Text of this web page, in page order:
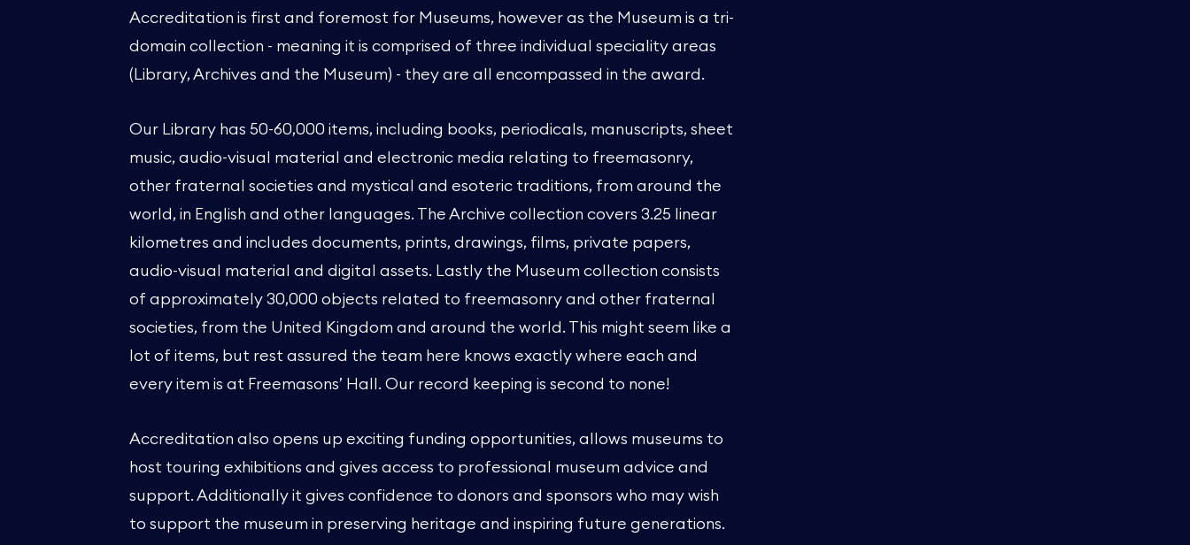
Accreditation is first and foremost for Museums, however as the Museum is a tri-
domain collection - meaning it is comprised of three individual speciality areas
(Library, Archives and the Museum) - they are all encompassed in the award.
Our Library has 50-60,000 items, including books, periodicals, manuscripts, sheet
music, audio-visual material and electronic media relating to freemasonry,
other fraternal societies and mystical and esoteric traditions, from around the
world, in English and other languages. The Archive collection covers 3.25 linear
kilometres and includes documents, prints, drawings, films, private papers,
audio-visual material and digital assets. Lastly the Museum collection consists
of approximately 30,000 objects related to freemasonry and other fraternal
societies, from the United Kingdom and around the world. This might seem like a
lot of items, but rest assured the team here knows exactly where each and
every item is at Freemasons’ Hall. Our record keeping is second to none!
Accreditation also opens up exciting funding opportunities, allows museums to
host touring exhibitions and gives access to professional museum advice and
support. Additionally it gives confidence to donors and sponsors who may wish
to support the museum in preserving heritage and inspiring future generations.